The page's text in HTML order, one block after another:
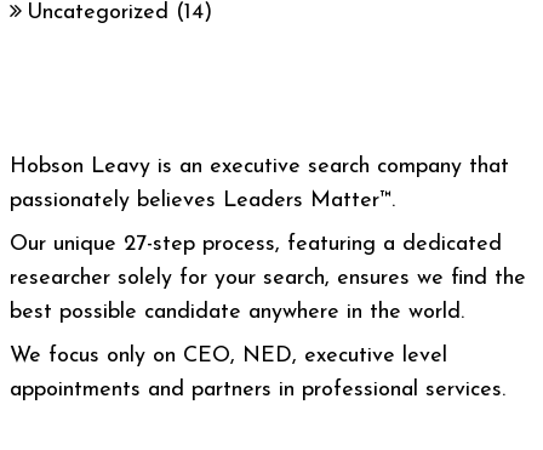
Uncategorized (14)
Hobson Leavy is an executive search company that
passionately believes Leaders Matter™.
Our unique 27-step process, featuring a dedicated
researcher solely for your search, ensures we find the
best possible candidate anywhere in the world.
We focus only on CEO, NED, executive level
appointments and partners in professional services.